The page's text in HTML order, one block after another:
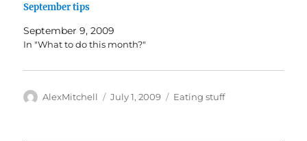
September tips
September 9, 2009
In "What to do this month?"
Author
AlexMitchell
Posted
July 1, 2009 Categories
Eating stuff